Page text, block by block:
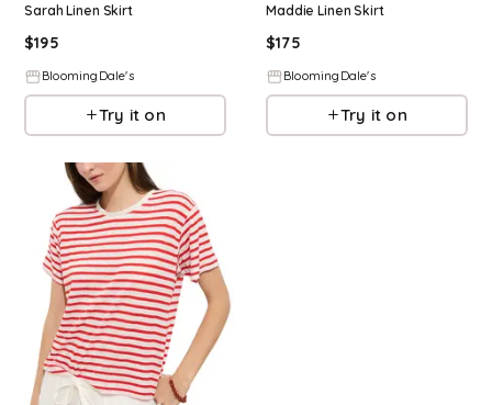
Sarah Linen Skirt
$195
BloomingDale's
Try it on
Maddie Linen Skirt
$175
BloomingDale's
Try it on